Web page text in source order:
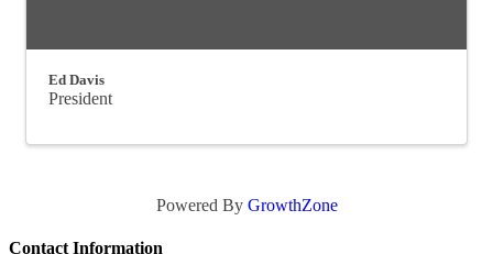
Ed Davis
President
Powered By GrowthZone
Contact Information